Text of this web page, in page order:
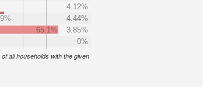
4.12%
4.44%
65.1%
3.85%
0%
all households with the given